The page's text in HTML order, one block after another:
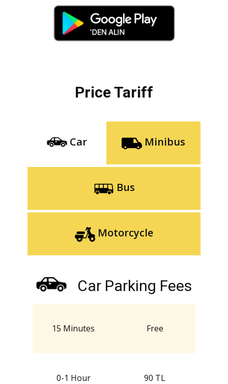
Price Tariff
Car Minibus
Bus
Motorcycle
Car Parking Fees
15 Minutes Free
0-1 Hour 90 TL